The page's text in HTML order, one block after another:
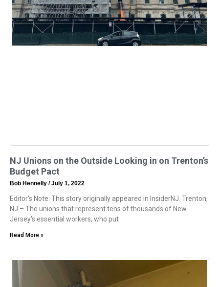
NJ Unions on the Outside Looking in on Trenton’s
Budget Pact
Bob Hennelly July 1, 2022
Editor’s Note: This story originally appeared in InsiderNJ. Trenton,
NJ – The unions that represent tens of thousands of New
Jersey’s essential workers, who put
Read More »